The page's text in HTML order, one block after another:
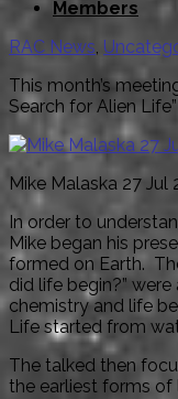
Members
RAC News,
This month’s
Search for Alien
Mike Malaska 27 Jul
In order to
Mike began his
formed on Earth.
did life begin?”
chemistry and life
Life started from
The talked then
the earliest forms